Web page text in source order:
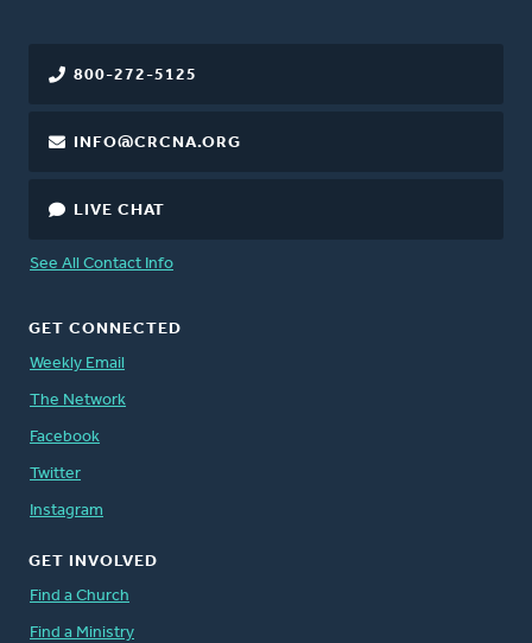
800-272-5125
INFO@CRCNA.ORG
LIVE CHAT
See All Contact Info
GET CONNECTED
Weekly Email
The Network
Facebook
Twitter
Instagram
GET INVOLVED
Find a Church
Find a Ministry